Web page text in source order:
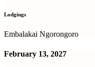
Lodgings
Embalakai Ngorongoro
February 13, 2027